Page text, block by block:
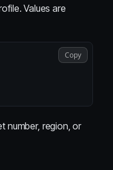
Values are
Copy
number, region, or